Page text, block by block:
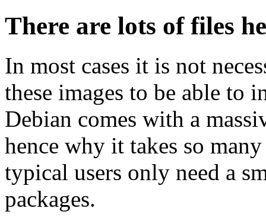
There are lots of files
In most cases it is not
these images to be able to
Debian comes with a
hence why it takes so
typical users only need a
packages.